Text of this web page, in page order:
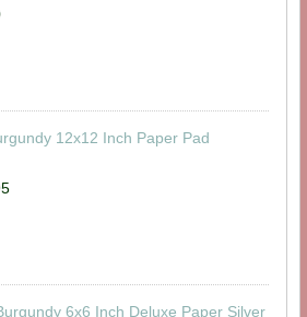
12x12 Inch Paper Pad
6x6 Inch Deluxe Paper Silver